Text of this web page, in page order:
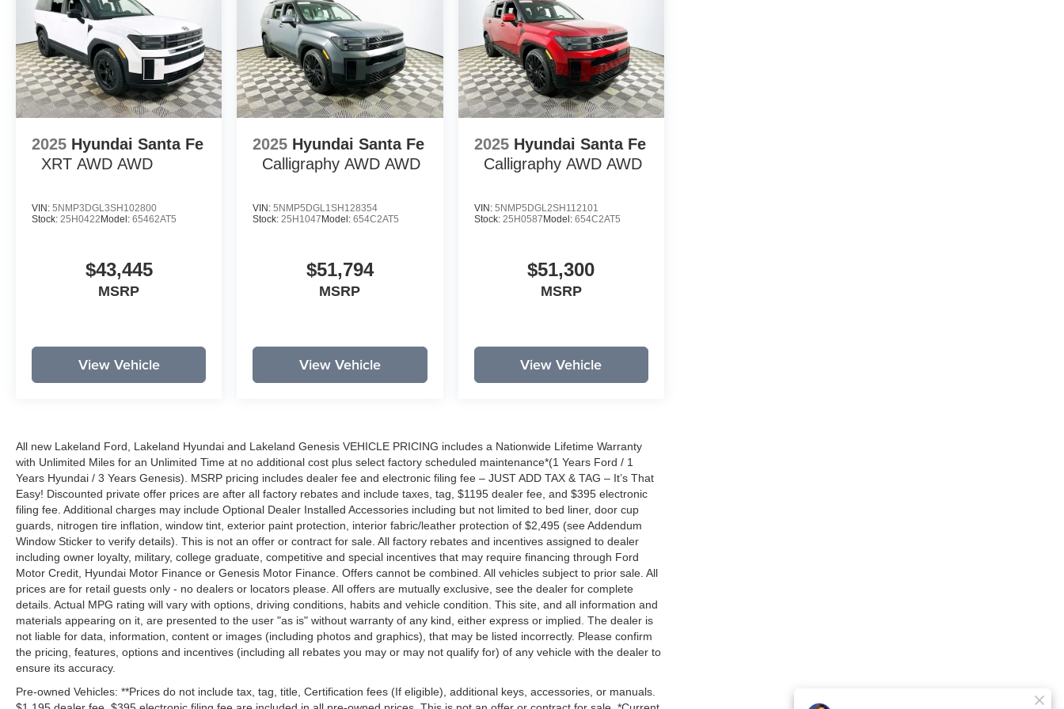
2025 Hyundai Santa Fe
XRT AWD AWD
VIN: 5NMP3DGL3SH102800
Stock: 25H0422 Model: 65462AT5
$43,445
MSRP
View Vehicle
2025 Hyundai Santa Fe
Calligraphy AWD AWD
VIN:5NMP5DGL1SH128354
Stock:25H1047 Model:654C2AT5
$51,794
MSRP
View Vehicle
2025 Hyundai Santa Fe
Calligraphy AWD AWD
VIN: 5NMP5DGL2SH112101
Stock: 25H0587 Model: 654C2AT5
$51,300
MSRP
View Vehicle
All new Lakeland Ford, Lakeland Hyundai and Lakeland Genesis VEHICLE PRICING includes a Nationwide Lifetime Warranty
with Unlimited Miles for an Unlimited Time at no additional cost plus select factory scheduled maintenance*(1 Years Ford / 1
Years Hyundai / 3 Years Genesis). MSRP pricing includes dealer fee and electronic filing fee – JUST ADD TAX & TAG – It’s That
Easy! Discounted private offer prices are after all factory rebates and include taxes, tag, $1195 dealer fee, and $395 electronic
filing fee. Additional charges may include Optional Dealer Installed Accessories including but not limited to bed liner, door cup
guards, nitrogen tire inflation, window tint, exterior paint protection, interior fabric/leather protection of $2,495 (see Addendum
Window Sticker to verify details). This is not an offer or contract for sale. All factory rebates and incentives assigned to dealer
including owner loyalty, military, college graduate, competitive and special incentives that may require financing through Ford
Motor Credit, Hyundai Motor Finance or Genesis Motor Finance. Offers cannot be combined. All vehicles subject to prior sale. All
prices are for retail guests only - no dealers or locators please. All offers are mutually exclusive, see the dealer for complete
details. Actual MPG rating will vary with options, driving conditions, habits and vehicle condition. This site, and all information and
materials appearing on it, are presented to the user "as is" without warranty of any kind, either express or implied. The dealer is
not liable for data, information, content or images (including photos and graphics), that may be listed incorrectly. Please confirm
the pricing, features, options and incentives (including all rebates you may or may not qualify for) of any vehicle with the dealer to
ensure its accuracy.
Pre-owned Vehicles: **Prices do not include tax, tag, title, Certification fees (If eligible), additional keys, accessories, or manuals.